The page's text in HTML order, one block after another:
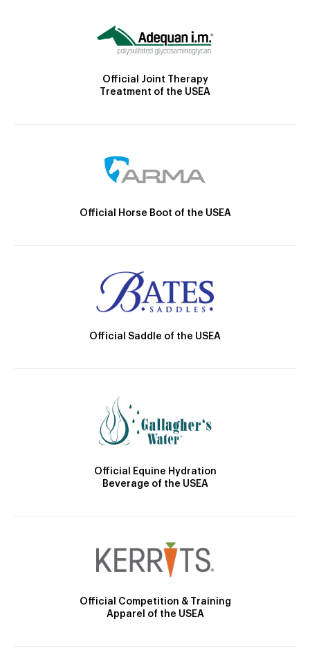
Official Joint Therapy
Treatment of the USEA
Official Horse Boot of the USEA
Official Saddle of the USEA
Official Equine Hydration
Beverage of the USEA
Official Competition & Training
Apparel of the USEA